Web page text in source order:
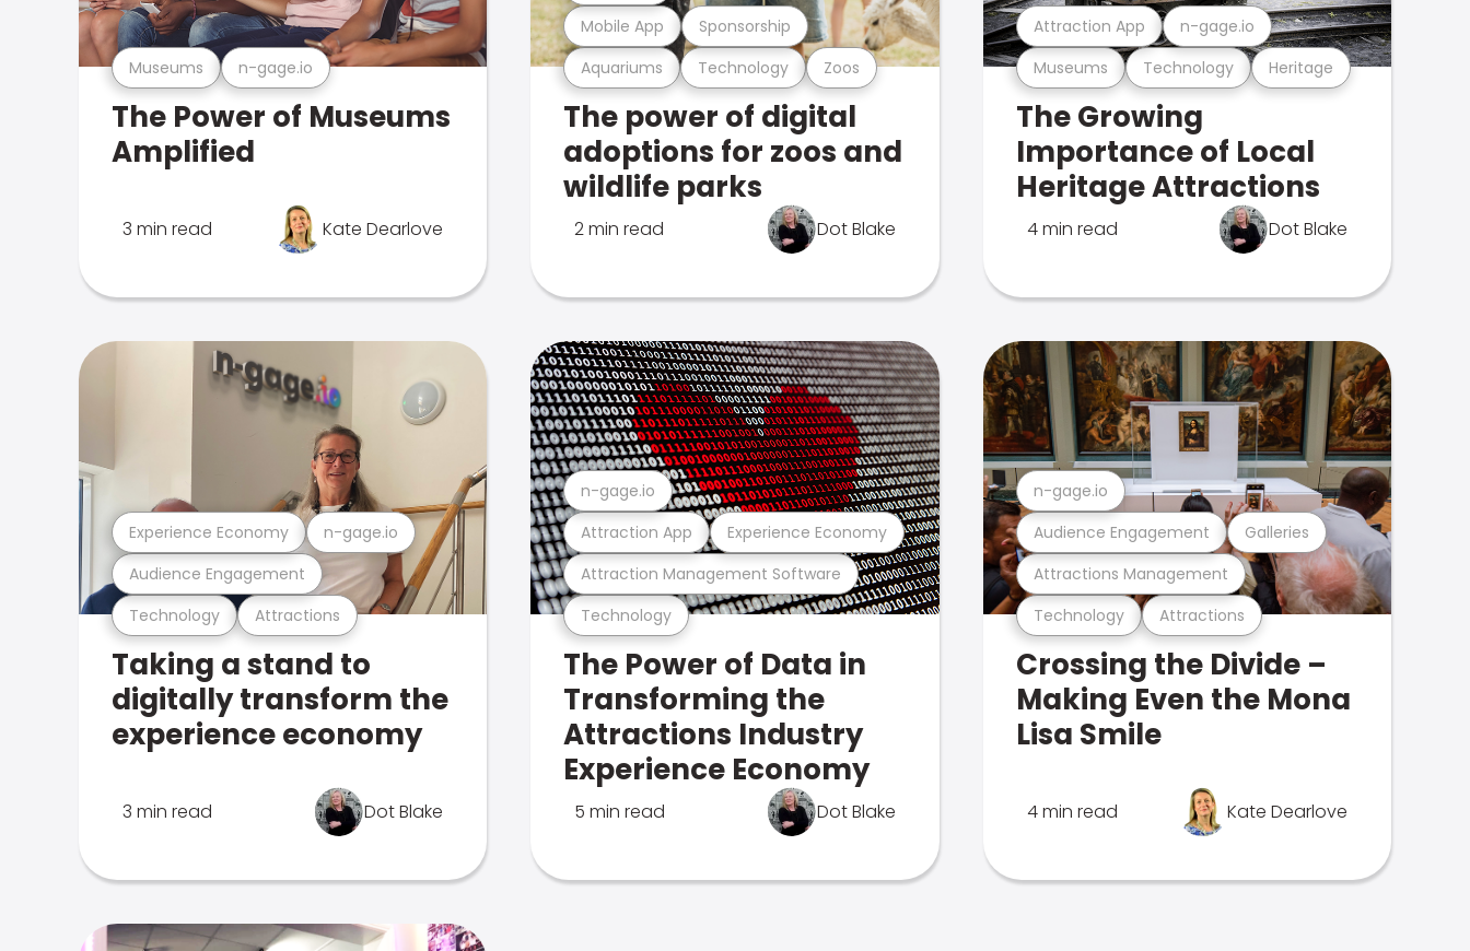
Museums n-gage.io
The Power of Museums
Amplified
3 min read Kate Dearlove
Aquariums Technology Zoos
Mobile App Sponsorship
The power of digital
adoptions for zoos and
wildlife parks
2 min read Dot Blake
Museums Technology Heritage
Attraction App n-gage.io
The Growing
Importance of Local
Heritage Attractions
4 min read Dot Blake
Technology Attractions
Audience Engagement
Experience Economy n-gage.io
Taking a stand to
digitally transform the
experience economy
3 min read Dot Blake
Technology
Attraction Management Software
Attraction App Experience Economy
n-gage.io
The Power of Data in
Transforming the
Attractions Industry
Experience Economy
5 min read Dot Blake
Technology Attractions
Attractions Management
Audience Engagement Galleries
n-gage.io
Crossing the Divide –
Making Even the Mona
Lisa Smile
4 min read Kate Dearlove